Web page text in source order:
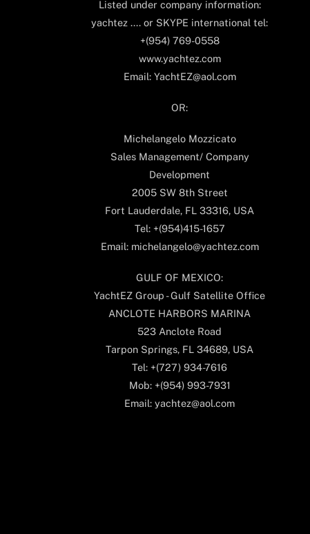
Listed under company information:
yachtez .... or SKYPE international tel:
+(954) 769-0558
www.yachtez.com
Email: YachtEZ@aol.com
OR:
Michelangelo Mozzicato
Sales Management/ Company
Development
2005 SW 8th Street
Fort Lauderdale, FL 33316, USA
Tel: +(954)415-1657
Email: michelangelo@yachtez.com
GULF OF MEXICO:
YachtEZ Group - Gulf Satellite Office
ANCLOTE HARBORS MARINA
523 Anclote Road
Tarpon Springs, FL 34689, USA
Tel: +(727) 934-7616
Mob: +(954) 993-7931
Email: yachtez@aol.com